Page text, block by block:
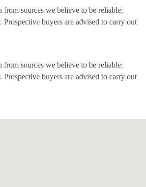
sources we believe to be reliable;
buyers are advised to carry out
sources we believe to be reliable;
buyers are advised to carry out